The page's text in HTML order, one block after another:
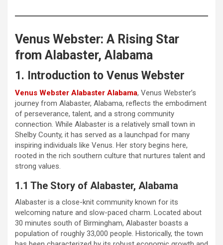
Venus Webster: A Rising Star
from Alabaster, Alabama
1. Introduction to Venus Webster
Venus Webster Alabaster Alabama, Venus Webster’s
journey from Alabaster, Alabama, reflects the embodiment
of perseverance, talent, and a strong community
connection. While Alabaster is a relatively small town in
Shelby County, it has served as a launchpad for many
inspiring individuals like Venus. Her story begins here,
rooted in the rich southern culture that nurtures talent and
strong values.
1.1 The Story of Alabaster, Alabama
Alabaster is a close-knit community known for its
welcoming nature and slow-paced charm. Located about
30 minutes south of Birmingham, Alabaster boasts a
population of roughly 33,000 people. Historically, the town